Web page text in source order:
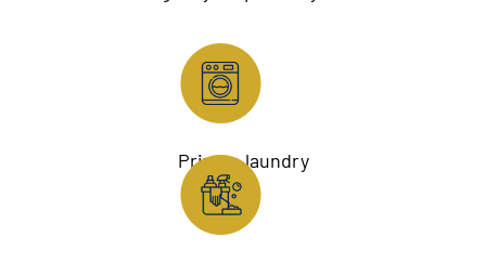
Private laundry